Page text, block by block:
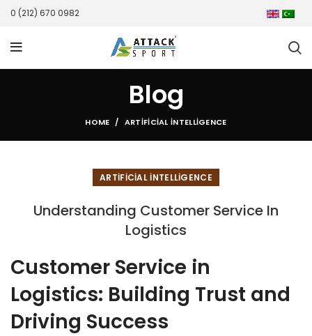
0 (212) 670 0982
Blog
HOME ARTIFICIAL INTELLIGENCE
ARTIFICIAL INTELLIGENCE
Understanding Customer Service In
Logistics
Customer Service in
Logistics: Building Trust and
Driving Success